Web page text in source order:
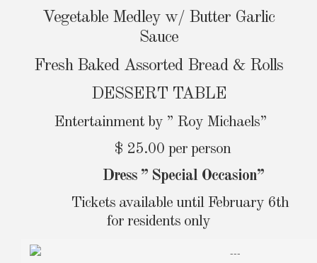
Vegetable Medley w/ Butter Garlic
Sauce
Fresh Baked Assorted Bread & Rolls
DESSERT TABLE
Entertainment by ” Roy Michaels”
$ 25.00 per person
Dress ” Special Occasion”
Tickets available until February 6th
for residents only